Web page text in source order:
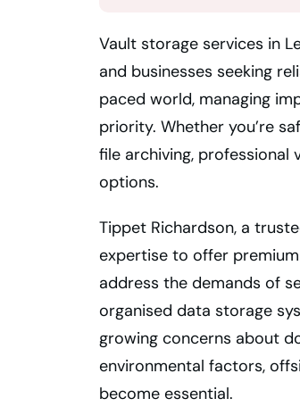
Vault storage services in
and businesses seeking
paced world, managing
priority. Whether you’re
file archiving,
options.
Tippet Richardson, a
expertise to offer
address the demands of
organised data storage
growing concerns about
environmental factors,
become essential.